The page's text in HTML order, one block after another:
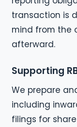
transaction is
mind from the
afterward.
Supporting
We prepare
including
filings for share